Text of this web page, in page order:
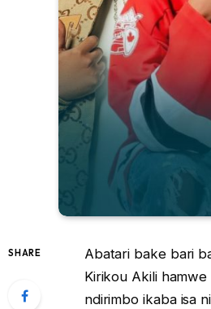
SHARE
Abatari bake bari
Kirikou Akili hamwe
ndirimbo ikaba isa